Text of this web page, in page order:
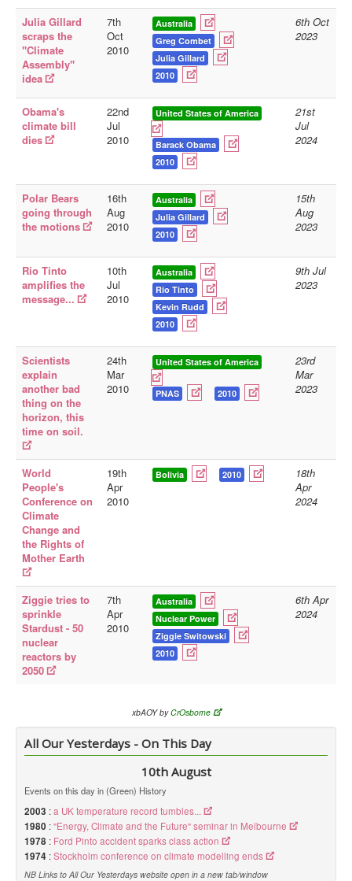
Julia Gillard
scraps the
"Climate
Assembly"
idea
7th
Oct
2010
Australia
Greg Combet
Julia Gillard
2010
6th Oct
2023
Obama's
climate bill
dies
22nd
Jul
2010
United States of America
Barack Obama
2010
21st
Jul
2024
Polar Bears
going through
the motions
16th
Aug
2010
Australia
Julia Gillard
2010
15th
Aug
2023
Rio Tinto
amplifies the
message...
10th
Jul
2010
Australia
Rio Tinto
Kevin Rudd
2010
9th Jul
2023
Scientists
explain
another bad
thing on the
horizon, this
time on soil.
24th
Mar
2010
United States of America
PNAS 2010
23rd
Mar
2023
World
People's
Conference on
Climate
Change and
the Rights of
Mother Earth
19th
Apr
2010
Bolivia 2010
18th
Apr
2024
Ziggie tries to
sprinkle
Stardust - 50
nuclear
reactors by
2050
7th
Apr
2010
Australia
Nuclear Power
Ziggie Switowski
2010
6th Apr
2024
xbAOY byCrOsborne
All Our Yesterdays - On This Day
10th August
Events on this day in (Green) History
2003 :a UK temperature record tumbles...
1980 :"Energy, Climate and the Future" seminar in Melbourne
1978 : Ford Pinto accident sparks class action
1974 :Stockholm conference on climate modelling ends
NB Links to All Our Yesterdays website open in a new tab/window